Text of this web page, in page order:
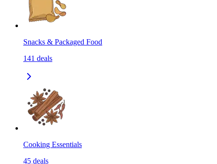
Snacks & Packaged Food
141 deals
Cooking Essentials
45 deals